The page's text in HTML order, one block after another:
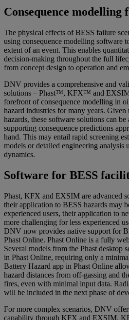
Consequence modelling
The physical effects of BESS failure
using consequence modelling software
extent of an event. This enables
decision-making throughout the full
from concept design to operation and
DNV provides a comprehensive and
solutions – Phast™, KFX™ and
forefront of consequence modelling in
hazard industries for many years.
hazards, these software solutions can
supporting consequence predictions
hand. This may entail rapid screening
models or detailed engineering analysis
dynamics.
Software for BESS
Phast, KFX and EXSIM are advanced
their application to BESS hazards may
experienced users, their application to
more challenging for less experienced
DNV now provides native support for
Phast Online. Phast Online is a fully
Several models from the Phast desktop
in Phast Online, requiring only a
Battery Hazard app in Phast Online
hazard distances from off-gassing and
fires, even with minimal input data.
will be included in the next phase of
For more complex scenarios, DNV
capability through KFX and EXSIM.